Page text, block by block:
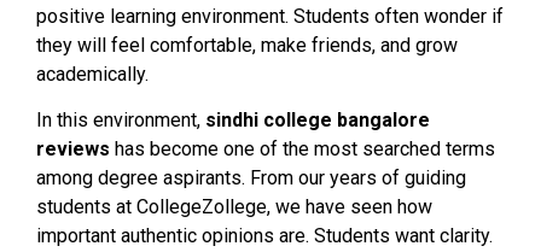
positive learning environment. Students often wonder if
they will feel comfortable, make friends, and grow
academically.
In this environment, sindhi college bangalore
reviews has become one of the most searched terms
among degree aspirants. From our years of guiding
students at CollegeZollege, we have seen how
important authentic opinions are. Students want clarity.